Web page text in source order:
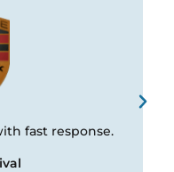
fast response.